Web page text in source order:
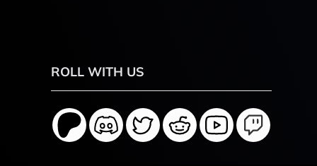
ROLL WITH US